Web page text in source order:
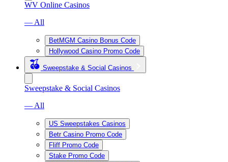
WV Online Casinos
— All
BetMGM Casino Bonus Code
Hollywood Casino Promo Code
Sweepstake & Social Casinos
Sweepstake & Social Casinos
— All
US Sweepstakes Casinos
Betr Casino Promo Code
Fliff Promo Code
Stake Promo Code